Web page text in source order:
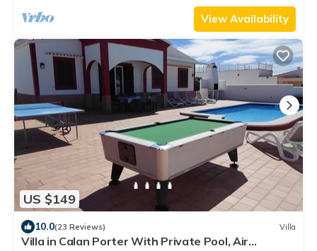
View Availability
US $149
10.0(23 Reviews) Villa
Villa in Calan Porter With Private Pool, Air